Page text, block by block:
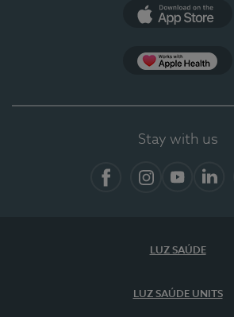
Stay with us
LUZ SAÚDE
LUZ SAÚDE UNITS